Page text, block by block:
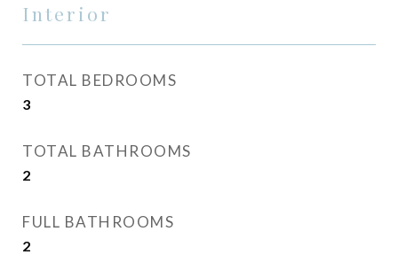
Interior
TOTAL BEDROOMS
3
TOTAL BATHROOMS
2
FULL BATHROOMS
2